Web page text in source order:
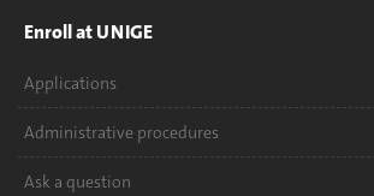
Enroll at UNIGE
Applications
Administrative procedures
Ask a question